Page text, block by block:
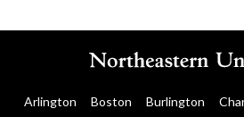
Arlington Boston Burlington